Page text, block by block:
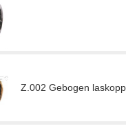
Z.002 Gebogen